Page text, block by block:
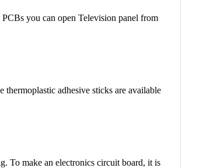
you can open Television panel from
adhesive sticks are available
To make an electronics circuit board, it is